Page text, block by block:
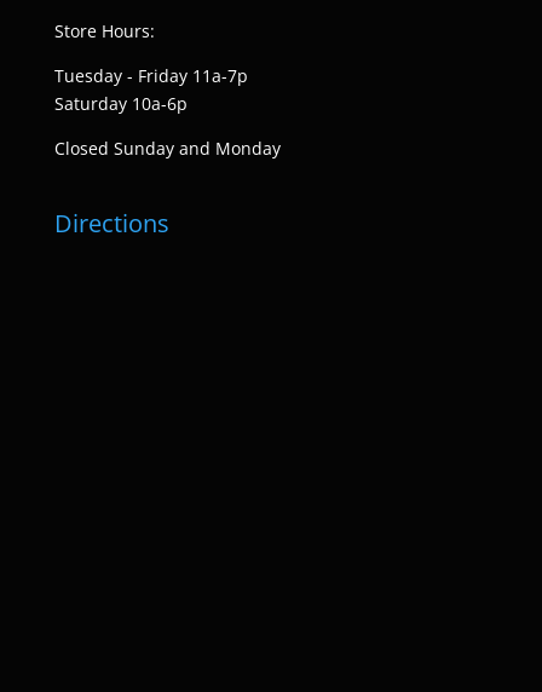
Store Hours:
Tuesday - Friday 11a-7p
Saturday 10a-6p
Closed Sunday and Monday
Directions